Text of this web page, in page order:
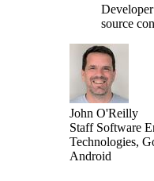
source
John O'Reilly
Staff Software
Technologies,
Android